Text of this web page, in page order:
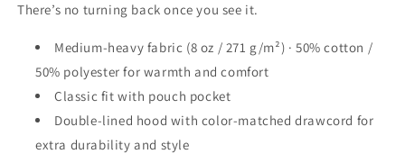
There’s no turning back once you see it.
Medium-heavy fabric (8 oz / 271 g/m²) · 50% cotton /
50% polyester for warmth and comfort
Classic fit with pouch pocket
Double-lined hood with color-matched drawcord for
extra durability and style